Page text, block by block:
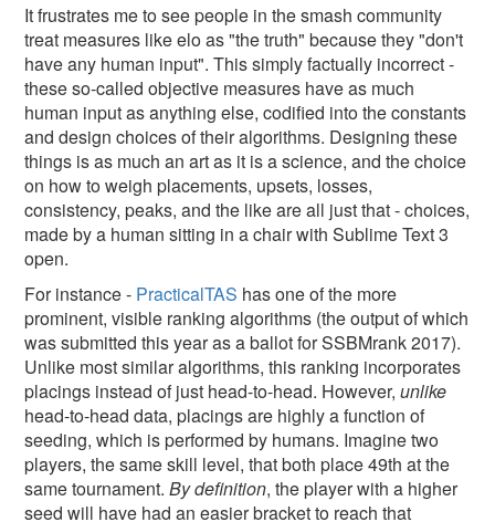
It frustrates me to see people in the smash community
treat measures like elo as "the truth" because they "don't
have any human input". This simply factually incorrect -
these so-called objective measures have as much
human input as anything else, codified into the constants
and design choices of their algorithms. Designing these
things is as much an art as it is a science, and the choice
on how to weigh placements, upsets, losses,
consistency, peaks, and the like are all just that - choices,
made by a human sitting in a chair with Sublime Text 3
open.
For instance - PracticalTAS has one of the more
prominent, visible ranking algorithms (the output of which
was submitted this year as a ballot for SSBMrank 2017).
Unlike most similar algorithms, this ranking incorporates
placings instead of just head-to-head. However,unlike
head-to-head data, placings are highly a function of
seeding, which is performed by humans. Imagine two
players, the same skill level, that both place 49th at the
same tournament.By definition, the player with a higher
seed will have had an easier bracket to reach that